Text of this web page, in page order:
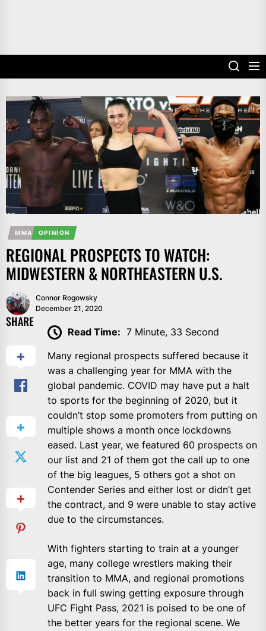
MMA OPINION
REGIONAL PROSPECTS TO WATCH:
MIDWESTERN & NORTHEASTERN U.S.
Connor Rogowsky
December 21, 2020
SHARE
Read Time: 7 Minute, 33 Second
Many regional prospects suffered because it
was a challenging year for MMA with the
global pandemic. COVID may have put a halt
to sports for the beginning of 2020, but it
couldn’t stop some promoters from putting on
multiple shows a month once lockdowns
eased. Last year, we featured 60 prospects on
our list and 21 of them got the call up to one
of the big leagues, 5 others got a shot on
Contender Series and either lost or didn’t get
the contract, and 9 were unable to stay active
due to the circumstances.
With fighters starting to train at a younger
age, many college wrestlers making their
transition to MMA, and regional promotions
back in full swing getting exposure through
UFC Fight Pass, 2021 is poised to be one of
the better years for the regional scene. We